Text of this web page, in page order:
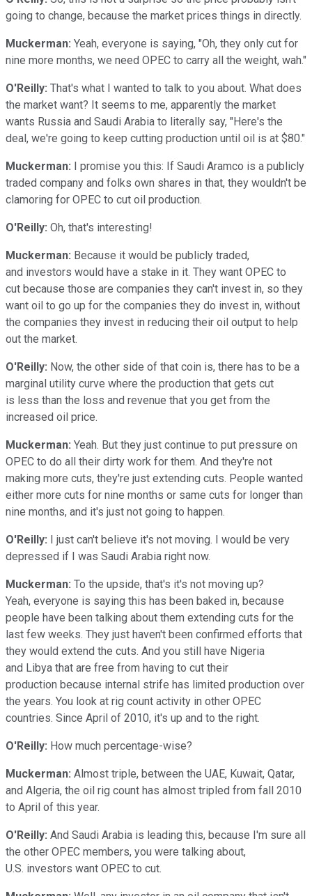
going to change, because the market prices things in directly.
Muckerman: Yeah, everyone is saying, "Oh, they only cut for
nine more months, we need OPEC to carry all the weight, wah."
O'Reilly: That's what I wanted to talk to you about. What does
the market want? It seems to me, apparently the market
wants Russia and Saudi Arabia to literally say, "Here's the
deal, we're going to keep cutting production until oil is at $80."
Muckerman: I promise you this: If Saudi Aramco is a publicly
traded company and folks own shares in that, they wouldn't be
clamoring for OPEC to cut oil production.
O'Reilly: Oh, that's interesting!
Muckerman: Because it would be publicly traded,
and investors would have a stake in it. They want OPEC to
cut because those are companies they can't invest in, so they
want oil to go up for the companies they do invest in, without
the companies they invest in reducing their oil output to help
out the market.
O'Reilly: Now, the other side of that coin is, there has to be a
marginal utility curve where the production that gets cut
is less than the loss and revenue that you get from the
increased oil price.
Muckerman: Yeah. But they just continue to put pressure on
OPEC to do all their dirty work for them. And they're not
making more cuts, they're just extending cuts. People wanted
either more cuts for nine months or same cuts for longer than
nine months, and it's just not going to happen.
O'Reilly: I just can't believe it's not moving. I would be very
depressed if I was Saudi Arabia right now.
Muckerman: To the upside, that's it's not moving up?
Yeah, everyone is saying this has been baked in, because
people have been talking about them extending cuts for the
last few weeks. They just haven't been confirmed efforts that
they would extend the cuts. And you still have Nigeria
and Libya that are free from having to cut their
production because internal strife has limited production over
the years. You look at rig count activity in other OPEC
countries. Since April of 2010, it's up and to the right.
O'Reilly: How much percentage-wise?
Muckerman: Almost triple, between the UAE, Kuwait, Qatar,
and Algeria, the oil rig count has almost tripled from fall 2010
to April of this year.
O'Reilly: And Saudi Arabia is leading this, because I'm sure all
the other OPEC members, you were talking about,
U.S. investors want OPEC to cut.